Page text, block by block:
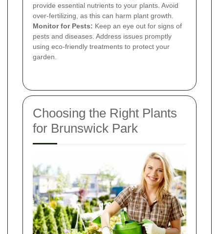
provide essential nutrients to your plants. Avoid
over-fertilizing, as this can harm plant growth.
Monitor for Pests: Keep an eye out for signs of
pests and diseases. Address issues promptly
using eco-friendly treatments to protect your
garden.
Choosing the Right Plants
for Brunswick Park